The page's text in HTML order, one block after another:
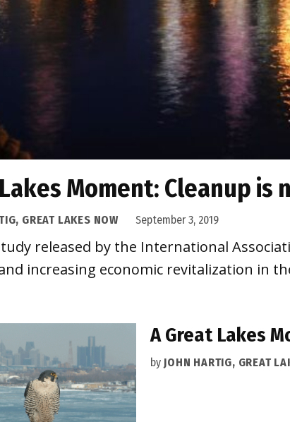
Moment: Cleanup
GREAT LAKES NOW September 3, 2019
released by the International
increasing economic revitalization in
A Great Lakes
by JOHN HARTIG, GREAT